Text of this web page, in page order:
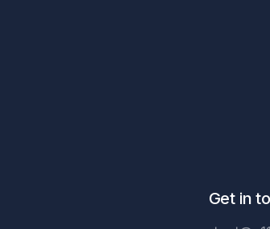
Get in